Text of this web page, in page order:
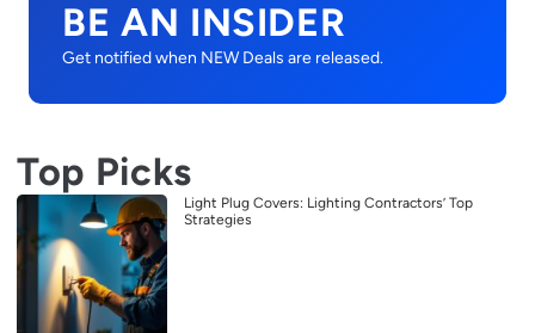
BE AN INSIDER
Get notified when NEW Deals are released.
Top Picks
Light Plug Covers: Lighting Contractors’ Top
Strategies